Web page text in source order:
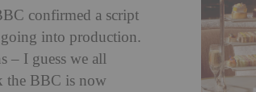
confirmed a script
into production.
– I guess we all
the BBC is now